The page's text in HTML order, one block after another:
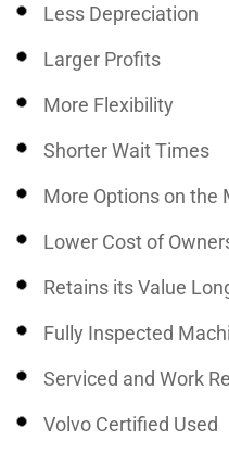
Less Depreciation
Larger Profits
More Flexibility
Shorter Wait Times
More Options on the
Lower Cost of
Retains its Value
Fully Inspected
Serviced and Work
Volvo Certified Used